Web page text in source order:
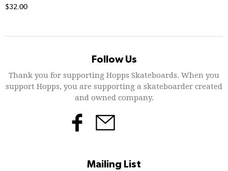
$32.00
Follow Us
Thank you for supporting Hopps Skateboards. When you
support Hopps, you are supporting a skateboarder created
and owned company.
Mailing List